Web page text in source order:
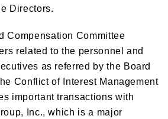
Directors.
Compensation Committee
related to the personnel and
as referred by the Board
Conflict of Interest Management
important transactions with
Inc., which is a major